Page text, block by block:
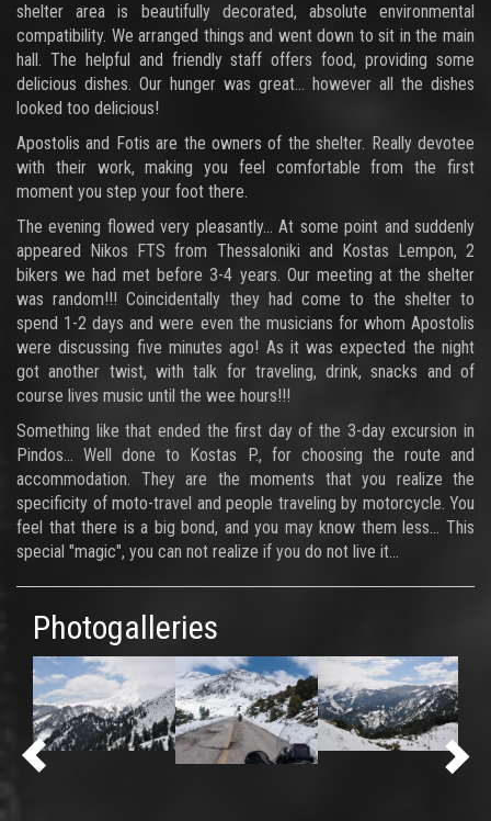
shelter area is beautifully decorated, absolute environmental
compatibility. We arranged things and went down to sit in the main
hall. The helpful and friendly staff offers food, providing some
delicious dishes. Our hunger was great... however all the dishes
looked too delicious!
Apostolis and Fotis are the owners of the shelter. Really devotee
with their work, making you feel comfortable from the first
moment you step your foot there.
The evening flowed very pleasantly... At some point and suddenly
appeared Nikos FTS from Thessaloniki and Kostas Lempon, 2
bikers we had met before 3-4 years. Our meeting at the shelter
was random!!! Coincidentally they had come to the shelter to
spend 1-2 days and were even the musicians for whom Apostolis
were discussing five minutes ago! As it was expected the night
got another twist, with talk for traveling, drink, snacks and of
course lives music until the wee hours!!!
Something like that ended the first day of the 3-day excursion in
Pindos... Well done to Kostas P., for choosing the route and
accommodation. They are the moments that you realize the
specificity of moto-travel and people traveling by motorcycle. You
feel that there is a big bond, and you may know them less... This
special "magic", you can not realize if you do not live it...
Photogalleries